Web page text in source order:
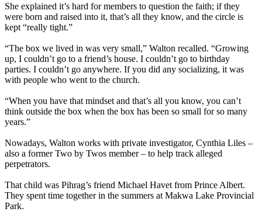
She explained it’s hard for members to question the faith; if they
were born and raised into it, that’s all they know, and the circle is
kept “really tight.”
“The box we lived in was very small,” Walton recalled. “Growing
up, I couldn’t go to a friend’s house. I couldn’t go to birthday
parties. I couldn’t go anywhere. If you did any socializing, it was
with people who went to the church.
“When you have that mindset and that’s all you know, you can’t
think outside the box when the box has been so small for so many
years.”
Nowadays, Walton works with private investigator, Cynthia Liles –
also a former Two by Twos member – to help track alleged
perpetrators.
That child was Pihrag’s friend Michael Havet from Prince Albert.
They spent time together in the summers at Makwa Lake Provincial
Park.